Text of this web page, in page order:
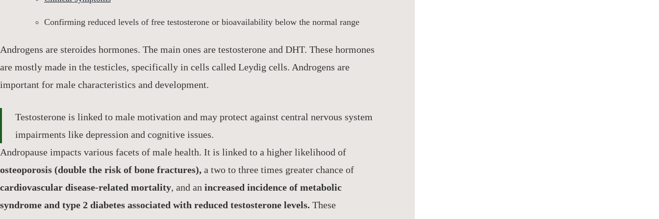
Confirming reduced levels of free testosterone or bioavailability below the normal range
Androgens are steroides hormones. The main ones are testosterone and DHT. These hormones
are mostly made in the testicles, specifically in cells called Leydig cells. Androgens are
important for male characteristics and development.
Testosterone is linked to male motivation and may protect against central nervous system
impairments like depression and cognitive issues.
Andropause impacts various facets of male health. It is linked to a higher likelihood of
osteoporosis (double the risk of bone fractures), a two to three times greater chance of
cardiovascular disease-related mortality, and an increased incidence of metabolic
syndrome and type 2 diabetes associated with reduced testosterone levels. These